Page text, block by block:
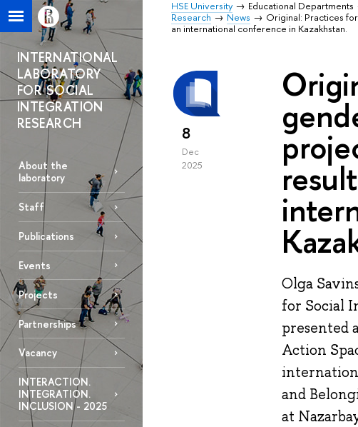
HSE University Educational Departments
Research
News
Original: Practices
an international conference in Kazakhstan.
INTERNATIONAL
LABORATORY
FOR SOCIAL
INTEGRATION
RESEARCH
About the
laboratory
Staff
Publications
Events
Projects
Partnerships
Vacancy
INTERACTION.
INTEGRATION.
INCLUSION - 2025
8
Dec
2025
Olga
for Social
presented
Action
and
at